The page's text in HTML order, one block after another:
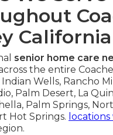
California
senior home care
the entire
Wells, Rancho
Palm Desert, La
Palm Springs,
Hot Springs.